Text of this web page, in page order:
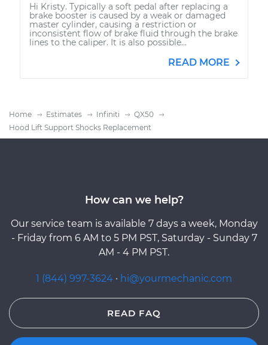
Hi Kristy. Typically a soft pedal after replacing a
brake booster is caused by a weak or damaged
master cylinder, causing a restriction or
inconsistent flow of brake fluid through the brake
lines to the caliper. It is also possible...
READ MORE
Home Estimates Infiniti
QX50
Hood Lift Support Shocks Replacement
How can we help?
Our service team is available 7 days a week, Monday
- Friday from 6 AM to 5 PM PST, Saturday - Sunday 7
AM - 4 PM PST.
1 (844) 997-3624 · hi@yourmechanic.com
READ FAQ